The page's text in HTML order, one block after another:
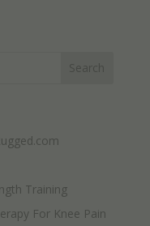
Training
For Knee Pain